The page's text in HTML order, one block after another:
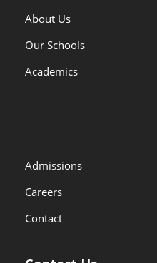
About Us
Our Schools
Academics
Admissions
Careers
Contact